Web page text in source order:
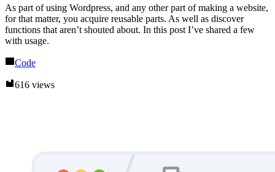
As part of using Wordpress, and any other part of making a website,
for that matter, you acquire reusable parts. As well as discover
functions that aren’t shouted about. In this post I’ve shared a few
with usage.
Code
616 views